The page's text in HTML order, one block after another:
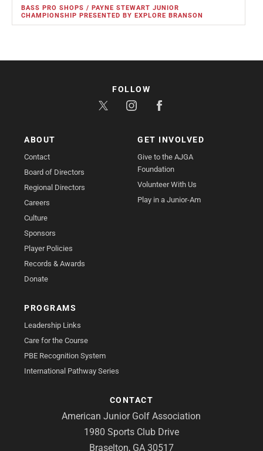
BASS PRO SHOPS / PAYNE STEWART JUNIOR
CHAMPIONSHIP PRESENTED BY EXPLORE BRANSON
ABOUT
Contact
Board of Directors
Regional Directors
Careers
Culture
Sponsors
Player Policies
Records & Awards
Donate
GET INVOLVED
Give to the AJGA
Foundation
Volunteer With Us
Play in a Junior-Am
PROGRAMS
Leadership Links
Care for the Course
PBE Recognition System
International Pathway Series
CONTACT
American Junior Golf Association
1980 Sports Club Drive
Braselton, GA 30517
FOLLOW